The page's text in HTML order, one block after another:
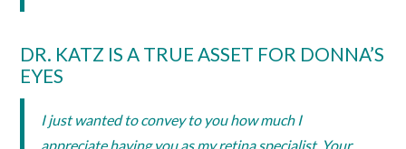
DR. KATZ IS A TRUE ASSET FOR DONNA’S
EYES
I just wanted to convey to you how much I
appreciate having you as my retina specialist. Your